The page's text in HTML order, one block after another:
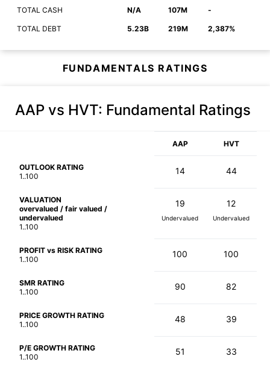
TOTAL CASH N/A 107M -
TOTAL DEBT 5.23B 219M 2,387%
FUNDAMENTALS RATINGS
AAP vs HVT: Fundamental Ratings
AAP HVT
OUTLOOK RATING
1..100
14 44
VALUATION
overvalued / fair valued /
undervalued
1..100
19
Undervalued
12
Undervalued
PROFIT vs RISK RATING
1..100
100 100
SMR RATING
1..100
90 82
PRICE GROWTH RATING
1..100
48 39
P/E GROWTH RATING
1..100
51 33